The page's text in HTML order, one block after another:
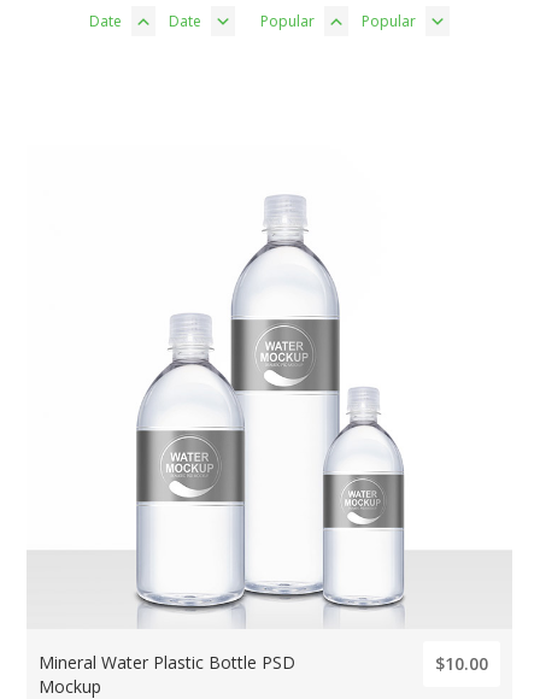
Date Date Popular Popular
Mineral Water Plastic Bottle PSD
Mockup
$10.00